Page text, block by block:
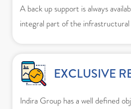
A back up support is always
integral part of the
EXCLUSIVE
Indira Group has a well defined